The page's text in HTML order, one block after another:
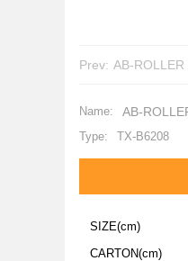
Prev:
Name: AB-
Type: TX-B6208
SIZE(cm)
CARTON(cm)